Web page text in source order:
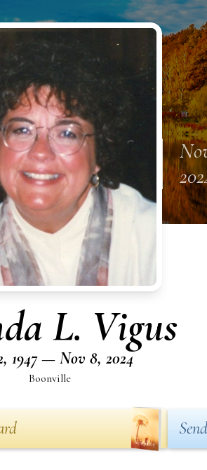
L. Vigus
1947 — Nov 8, 2024
Boonville